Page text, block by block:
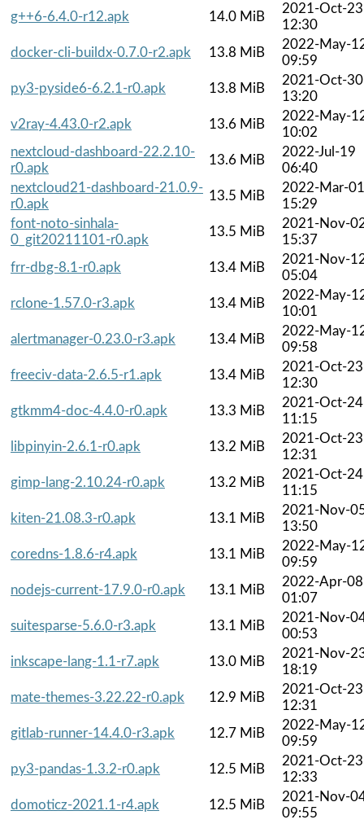
g++6-6.4.0-r12.apk
14.0 MiB
2021-Oct-23
12:30
docker-cli-buildx-0.7.0-r2.apk
13.8 MiB
2022-May-
09:59
py3-pyside6-6.2.1-r0.apk
13.8 MiB
2021-Oct-30
13:20
v2ray-4.43.0-r2.apk
13.6 MiB
2022-May-
10:02
nextcloud-dashboard-22.2.10-
r0.apk
13.6 MiB
2022-Jul-19
06:40
nextcloud21-dashboard-21.0.9-
r0.apk
13.5 MiB
2022-Mar-01
15:29
font-noto-sinhala-
0_git20211101-r0.apk
13.5 MiB
2021-Nov-
15:37
frr-dbg-8.1-r0.apk
13.4 MiB
2021-Nov-
05:04
rclone-1.57.0-r3.apk
13.4 MiB
2022-May-
10:01
alertmanager-0.23.0-r3.apk
13.4 MiB
2022-May-
09:58
freeciv-data-2.6.5-r1.apk
13.4 MiB
2021-Oct-23
12:30
gtkmm4-doc-4.4.0-r0.apk
13.3 MiB
2021-Oct-24
11:15
libpinyin-2.6.1-r0.apk
13.2 MiB
2021-Oct-23
12:31
gimp-lang-2.10.24-r0.apk
13.2 MiB
2021-Oct-24
11:15
kiten-21.08.3-r0.apk
13.1 MiB
2021-Nov-
13:50
coredns-1.8.6-r4.apk
13.1 MiB
2022-May-
09:59
nodejs-current-17.9.0-r0.apk
13.1 MiB
2022-Apr-08
01:07
suitesparse-5.6.0-r3.apk
13.1 MiB
2021-Nov-
00:53
inkscape-lang-1.1-r7.apk
13.0 MiB
2021-Nov-
18:19
mate-themes-3.22.22-r0.apk
12.9 MiB
2021-Oct-23
12:31
gitlab-runner-14.4.0-r3.apk
12.7 MiB
2022-May-
09:59
py3-pandas-1.3.2-r0.apk
12.5 MiB
2021-Oct-23
12:33
domoticz-2021.1-r4.apk
12.5 MiB
2021-Nov-
09:55